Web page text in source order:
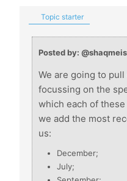
Topic starter
Posted by:
We are going to pull
focussing on the
which each of
we add the most
us:
December;
July;